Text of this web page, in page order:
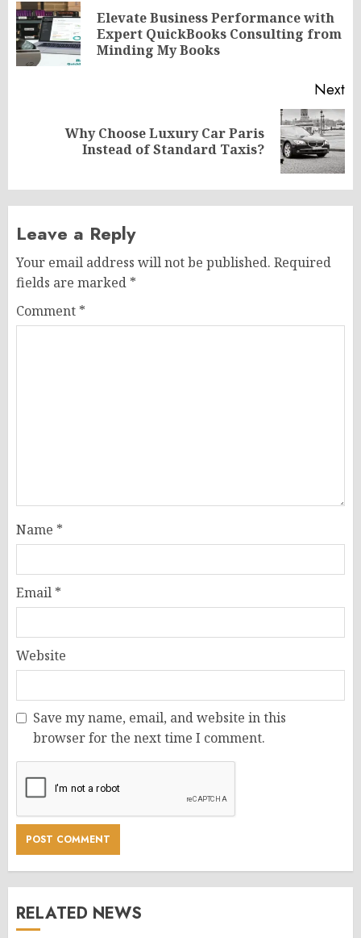
navigationElevate Business Performance with
Expert QuickBooks Consulting from
Minding My Books
Next
Why Choose Luxury Car Paris
Instead of Standard Taxis?
Leave a Reply
Your email address will not be published. Required
fields are marked *
Comment *
Name *
Email *
Website
Save my name, email, and website in this
browser for the next time I comment.
RELATED NEWS